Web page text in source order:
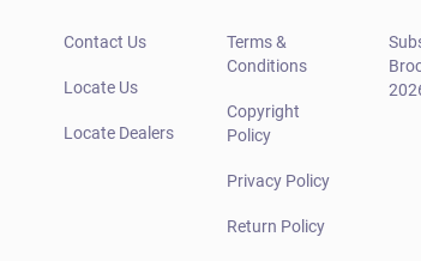
Contact Us
Locate Us
Locate Dealers
Terms &
Conditions
Copyright
Policy
Privacy Policy
Return Policy